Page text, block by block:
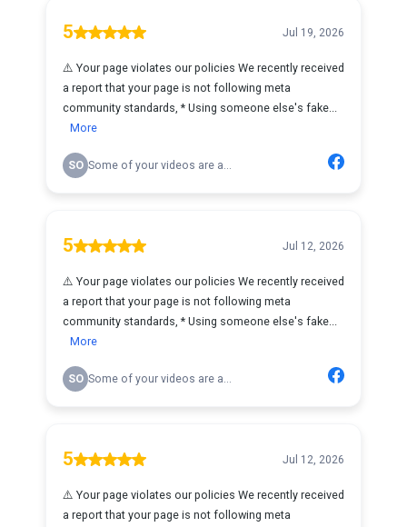
5 Jul 19, 2026
⚠️ Your page violates our policies We recently received
a report that your page is not following meta
community standards, * Using someone else's fake...
More
SO Some of your videos are a...
5 Jul 12, 2026
⚠️ Your page violates our policies We recently received
a report that your page is not following meta
community standards, * Using someone else's fake...
More
SO Some of your videos are a...
5 Jul 12, 2026
⚠️ Your page violates our policies We recently received
a report that your page is not following meta